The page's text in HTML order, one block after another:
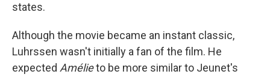
states.
Although the movie became an instant classic,
Luhrssen wasn't initially a fan of the film. He
expected Amélieto be more similar to Jeunet's